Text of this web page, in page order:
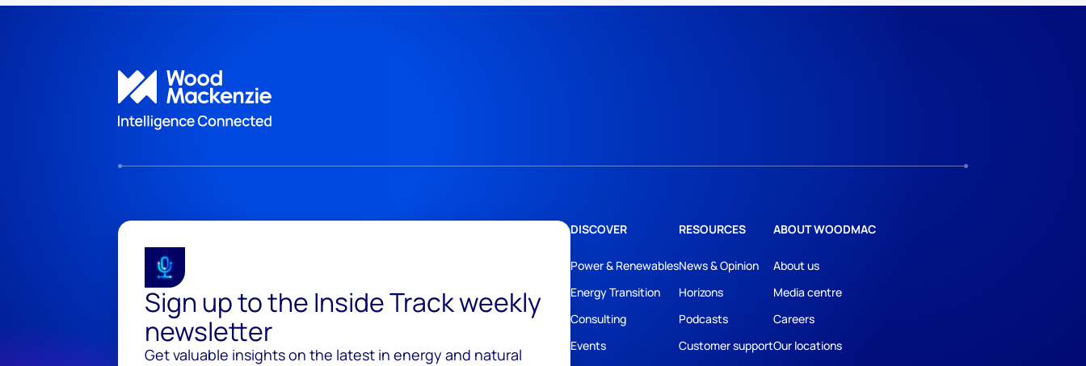
Sign up to the Inside Track weekly
newsletter
Get valuable insights on the latest in energy and natural
DISCOVER
Power & Renewables
Energy Transition
Consulting
Events
RESOURCES
News & Opinion
Horizons
Podcasts
Customer support
ABOUT WOODMAC
About us
Media centre
Careers
Our locations